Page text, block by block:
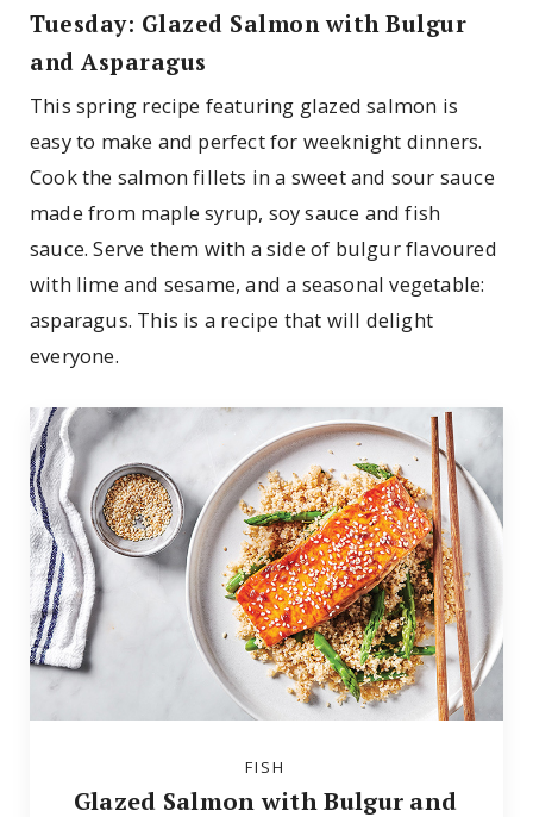
Tuesday: Glazed Salmon with Bulgur
and Asparagus
This spring recipe featuring glazed salmon is
easy to make and perfect for weeknight dinners.
Cook the salmon fillets in a sweet and sour sauce
made from maple syrup, soy sauce and fish
sauce. Serve them with a side of bulgur flavoured
with lime and sesame, and a seasonal vegetable:
asparagus. This is a recipe that will delight
everyone.
FISH
Glazed Salmon with Bulgur and